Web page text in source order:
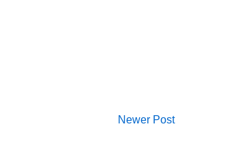
Newer Post